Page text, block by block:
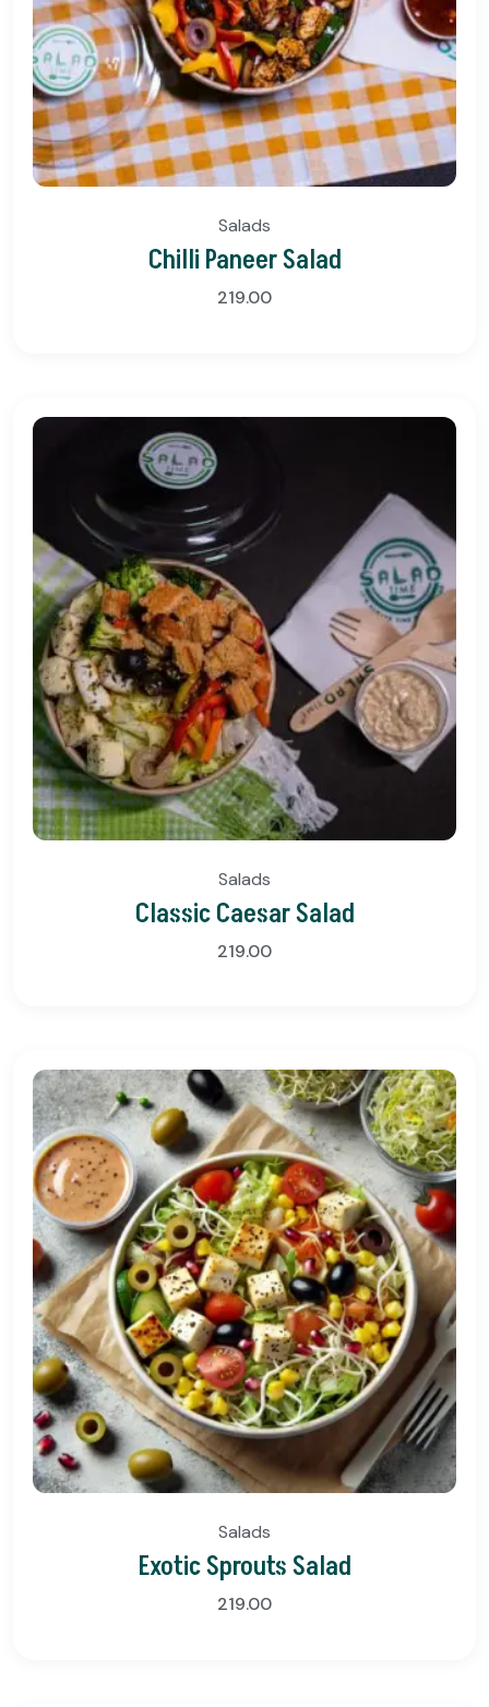
Salads
Chilli Paneer Salad
219.00
Salads
Classic Caesar Salad
219.00
Salads
Exotic Sprouts Salad
219.00